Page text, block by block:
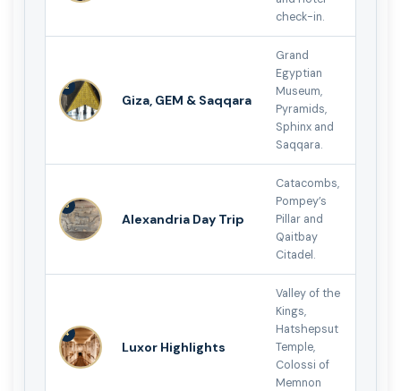
check-in.
2
Giza, GEM & Saqqara
Grand
Egyptian
Museum,
Pyramids,
Sphinx and
Saqqara.
3
Alexandria Day Trip
Catacombs,
Pompey’s
Pillar and
Qaitbay
Citadel.
4
Luxor Highlights
Valley of the
Kings,
Hatshepsut
Temple,
Colossi of
Memnon